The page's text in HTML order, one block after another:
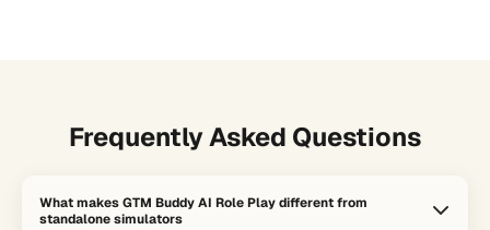
Frequently Asked Questions
What makes GTM Buddy AI Role Play different from
standalone simulators